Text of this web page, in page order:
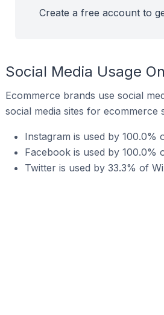
Create a free account to
Social Media Usage
Ecommerce brands use social
social media sites for
Instagram is used by 100.0%
Facebook is used by 100.0%
Twitter is used by 33.3% of